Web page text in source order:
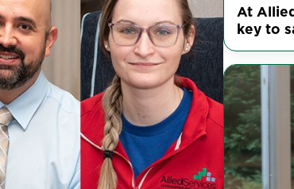
At
key to